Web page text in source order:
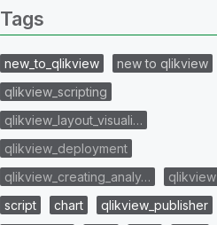
Tags
new_to_qlikview
new to qlikview
qlikview_scripting
qlikview_layout_visuali…
qlikview_deployment
qlikview_creating_analy…
qlikview
script
chart
qlikview_publisher